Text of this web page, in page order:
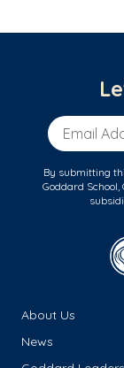
Email
By submitting
Goddard
About Us
News